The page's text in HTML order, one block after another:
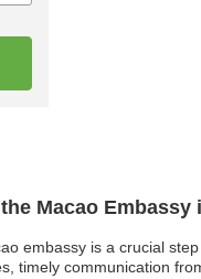
Macao Embassy
embassy is a crucial
timely communication